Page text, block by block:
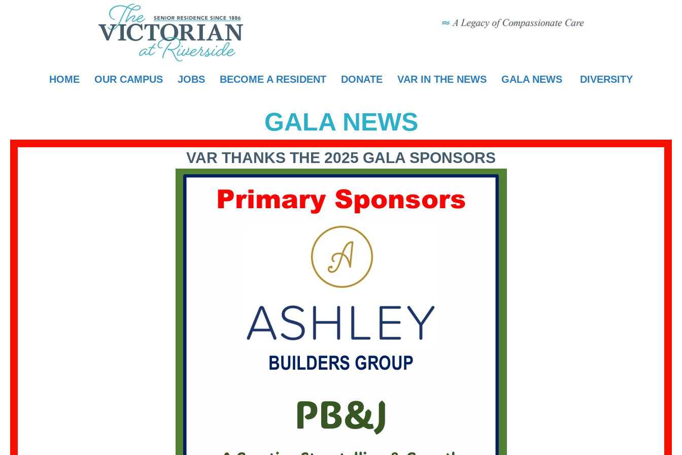
HOME OUR CAMPUS JOBS BECOME A RESIDENT DONATE VAR IN THE NEWS GALA NEWS DIVERSITY
GALA NEWS
VAR THANKS THE 2025 GALA SPONSORS